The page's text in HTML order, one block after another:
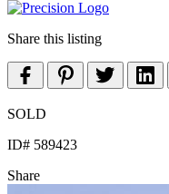
Share this listing
SOLD
ID# 589423
Share